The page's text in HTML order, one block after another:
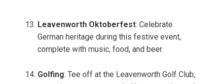
Leavenworth Oktoberfest: Celebrate
German heritage during this festive event,
complete with music, food, and beer.
Golfing: Tee off at the Leavenworth Golf Club,